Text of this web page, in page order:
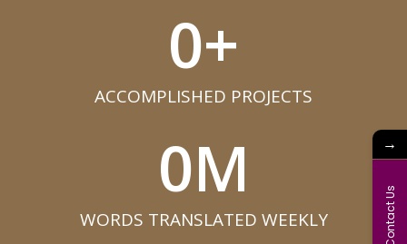
ACCOMPLISHED PROJECTS​
0+
WORDS TRANSLATED WEEKLY​
0M →
Contact Us